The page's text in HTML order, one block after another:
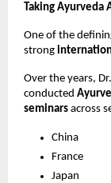
Taking Ayurveda
One of the
strong
Over the years,
conducted
seminars across
China
France
Japan